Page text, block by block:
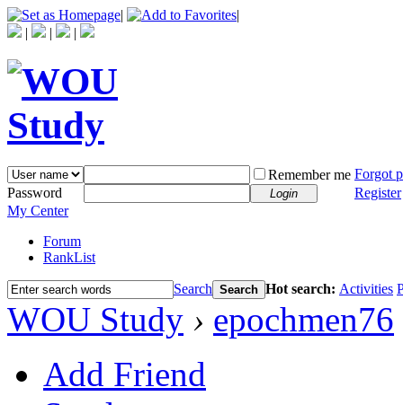
|
|
|
| |
Remember me Forgot
Password
Login
Register
My Center
Forum
RankList
Search Search Hot search: Activities
WOU Study › epochmen76
Add Friend